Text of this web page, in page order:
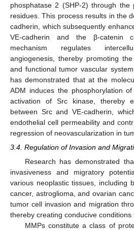
phosphatase 2 (SHP-2) through the
residues. This process results in the
cadherin, which subsequently
VE-cadherin and the β-catenin
mechanism regulates
angiogenesis, thereby promoting
and functional tumor vascular
has demonstrated that at the
ADM induces the phosphorylation
activation of Src kinase, thereby
between Src and VE-cadherin,
endothelial cell permeability and
regression of neovascularization in
3.4. Regulation of Invasion and
Research has demonstrated
invasiveness and migratory
various neoplastic tissues, including
cancer, astroglioma, and ovarian
tumor cell invasion and migration
thereby creating conducive conditions
MMPs constitute a class of